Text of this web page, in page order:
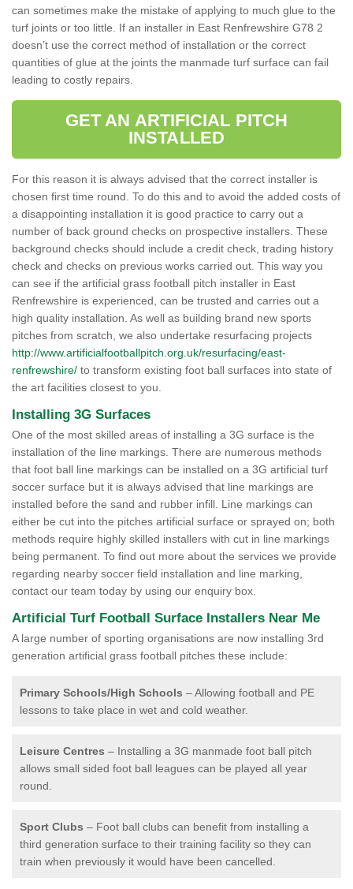
can sometimes make the mistake of applying to much glue to the
turf joints or too little. If an installer in East Renfrewshire G78 2
doesn’t use the correct method of installation or the correct
quantities of glue at the joints the manmade turf surface can fail
leading to costly repairs.
GET AN ARTIFICIAL PITCH
INSTALLED
For this reason it is always advised that the correct installer is
chosen first time round. To do this and to avoid the added costs of
a disappointing installation it is good practice to carry out a
number of back ground checks on prospective installers. These
background checks should include a credit check, trading history
check and checks on previous works carried out. This way you
can see if the artificial grass football pitch installer in East
Renfrewshire is experienced, can be trusted and carries out a
high quality installation. As well as building brand new sports
pitches from scratch, we also undertake resurfacing projects
http://www.artificialfootballpitch.org.uk/resurfacing/east-
renfrewshire/ to transform existing foot ball surfaces into state of
the art facilities closest to you.
Installing 3G Surfaces
One of the most skilled areas of installing a 3G surface is the
installation of the line markings. There are numerous methods
that foot ball line markings can be installed on a 3G artificial turf
soccer surface but it is always advised that line markings are
installed before the sand and rubber infill. Line markings can
either be cut into the pitches artificial surface or sprayed on; both
methods require highly skilled installers with cut in line markings
being permanent. To find out more about the services we provide
regarding nearby soccer field installation and line marking,
contact our team today by using our enquiry box.
Artificial Turf Football Surface Installers Near Me
A large number of sporting organisations are now installing 3rd
generation artificial grass football pitches these include:
Primary Schools/High Schools – Allowing football and PE
lessons to take place in wet and cold weather.
Leisure Centres – Installing a 3G manmade foot ball pitch
allows small sided foot ball leagues can be played all year
round.
Sport Clubs – Foot ball clubs can benefit from installing a
third generation surface to their training facility so they can
train when previously it would have been cancelled.